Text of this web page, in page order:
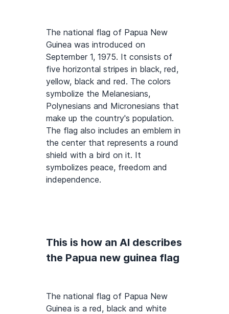
The national flag of Papua New
Guinea was introduced on
September 1, 1975. It consists of
five horizontal stripes in black, red,
yellow, black and red. The colors
symbolize the Melanesians,
Polynesians and Micronesians that
make up the country's population.
The flag also includes an emblem in
the center that represents a round
shield with a bird on it. It
symbolizes peace, freedom and
independence.
This is how an AI describes
the Papua new guinea flag
The national flag of Papua New
Guinea is a red, black and white